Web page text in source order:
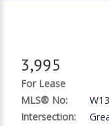
3,995
For Lease
MLS® No:
Intersection: